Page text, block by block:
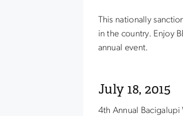
This nationally
in the country. Enjoy
annual event.
July 18, 2015
4th Annual Bacigalupi